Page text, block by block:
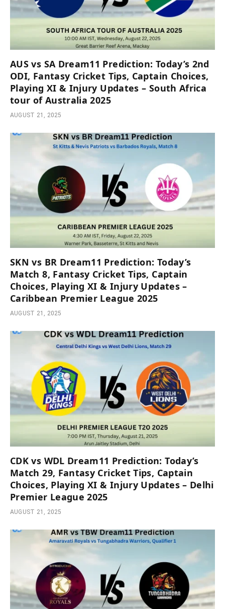
AUS vs SA Dream11 Prediction: Today’s 2nd
ODI, Fantasy Cricket Tips, Captain Choices,
Playing XI & Injury Updates – South Africa
tour of Australia 2025
AUGUST 21, 2025
SKN vs BR Dream11 Prediction: Today’s
Match 8, Fantasy Cricket Tips, Captain
Choices, Playing XI & Injury Updates –
Caribbean Premier League 2025
AUGUST 21, 2025
CDK vs WDL Dream11 Prediction: Today’s
Match 29, Fantasy Cricket Tips, Captain
Choices, Playing XI & Injury Updates – Delhi
Premier League 2025
AUGUST 21, 2025